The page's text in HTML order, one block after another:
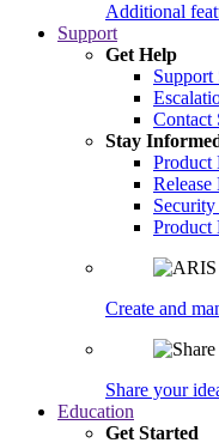
Additional
Support
Get Help
Support
Contact
Stay
Product
Release
Product
Create and
Share your
Education
Get Started